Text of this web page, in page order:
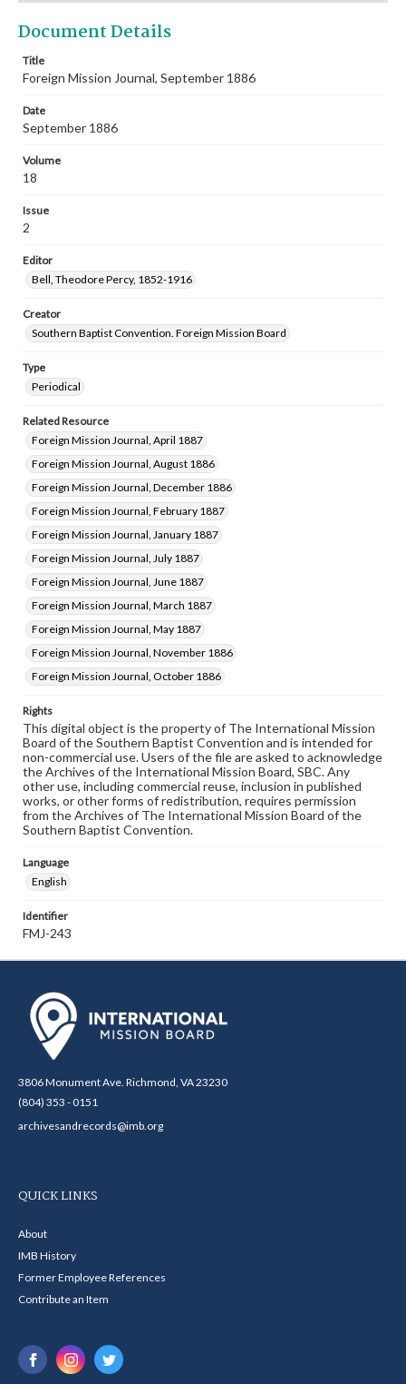
Document Details
Title
Foreign Mission Journal, September 1886
Date
September 1886
Volume
18
Issue
2
Editor
Bell, Theodore Percy, 1852-1916
Creator
Southern Baptist Convention. Foreign Mission Board
Type
Periodical
Related Resource
Foreign Mission Journal, April 1887
Foreign Mission Journal, August 1886
Foreign Mission Journal, December 1886
Foreign Mission Journal, February 1887
Foreign Mission Journal, January 1887
Foreign Mission Journal, July 1887
Foreign Mission Journal, June 1887
Foreign Mission Journal, March 1887
Foreign Mission Journal, May 1887
Foreign Mission Journal, November 1886
Foreign Mission Journal, October 1886
Rights
This digital object is the property of The International Mission
Board of the Southern Baptist Convention and is intended for
non-commercial use. Users of the file are asked to acknowledge
the Archives of the International Mission Board, SBC. Any
other use, including commercial reuse, inclusion in published
works, or other forms of redistribution, requires permission
from the Archives of The International Mission Board of the
Southern Baptist Convention.
Language
English
Identifier
FMJ-243
3806 Monument Ave. Richmond, VA 23230
(804) 353 - 0151
archivesandrecords@imb.org
QUICK LINKS
About
IMB History
Former Employee References
Contribute an Item